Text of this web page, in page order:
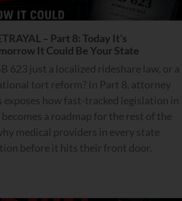
– Part 8: Today It’s
It Could Be Your State
623 just a localized rideshare law, or a
tort reform? In Part 8, attorney
exposes how fast-tracked legislation in
a roadmap for the rest of the
medical providers in every state
before it hits their front door.